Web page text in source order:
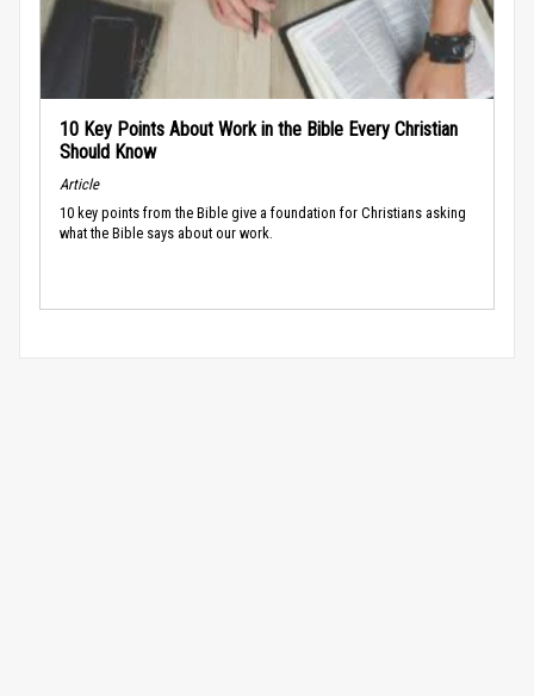
10 Key Points About Work in the Bible Every Christian
Should Know
Article
10 key points from the Bible give a foundation for Christians asking
what the Bible says about our work.